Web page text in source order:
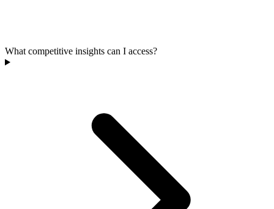
What competitive insights can I access?